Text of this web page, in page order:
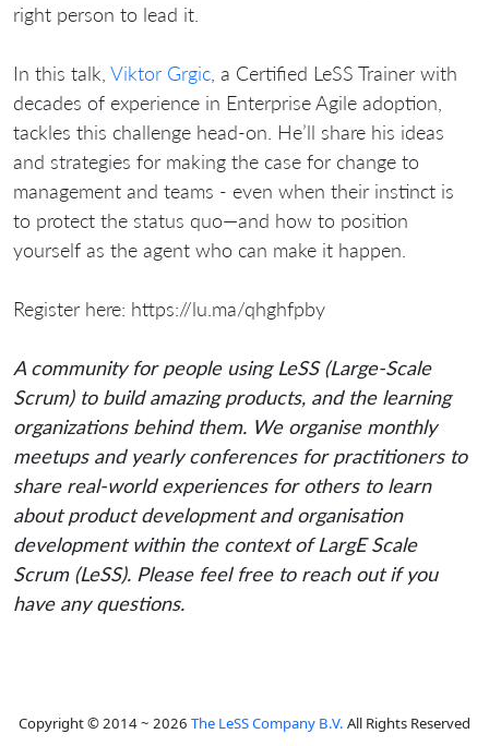
right person to lead it.
In this talk, Viktor Grgic , a Certified LeSS Trainer with
decades of experience in Enterprise Agile adoption,
tackles this challenge head-on. He’ll share his ideas
and strategies for making the case for change to
management and teams - even when their instinct is
to protect the status quo—and how to position
yourself as the agent who can make it happen.
Register here: https://lu.ma/qhghfpby
A community for people using LeSS (Large-Scale
Scrum) to build amazing products, and the learning
organizations behind them. We organise monthly
meetups and yearly conferences for practitioners to
share real-world experiences for others to learn
about product development and organisation
development within the context of LargE Scale
Scrum (LeSS). Please feel free to reach out if you
have any questions.
Copyright © 2014 ~ 2026 The LeSS Company B.V. All Rights Reserved